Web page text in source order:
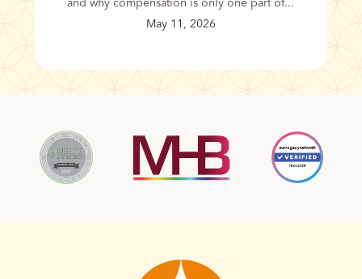
May 11, 2026